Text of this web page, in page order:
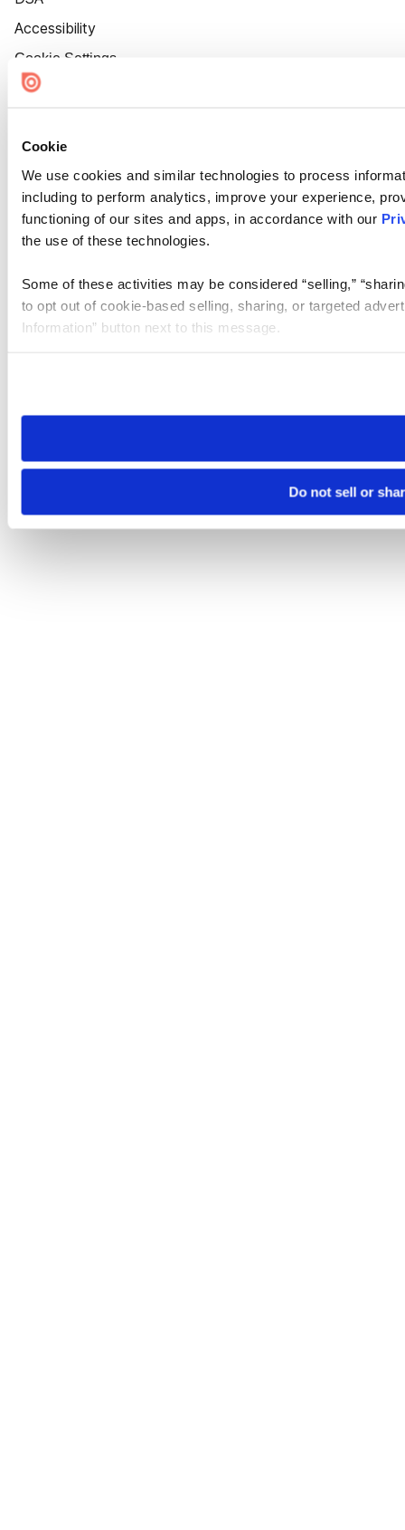
Cookie
We use cookies and similar technologies to process
including to perform analytics, improve your experience,
functioning of our sites and apps, in accordance with our
the use of these technologies.
Some of these activities may be considered “selling,”
to opt out of cookie-based selling, sharing, or targeted
Information” button next to this message.
need to be set again.
Do not sell or
Accessibility
Cookie Settings